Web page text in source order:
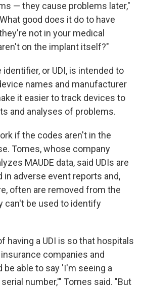
— they cause problems later,"
good does it do to have
not in your medical
on the implant itself?"
or UDI, is intended to
names and manufacturer
it easier to track devices to
and analyses of problems.
if the codes aren't in the
Tomes, whose company
MAUDE data, said UDIs are
in adverse event reports and,
often are removed from the
can't be used to identify
having a UDI is so that hospitals
companies and
be able to say 'I'm seeing a
number,'" Tomes said. "But